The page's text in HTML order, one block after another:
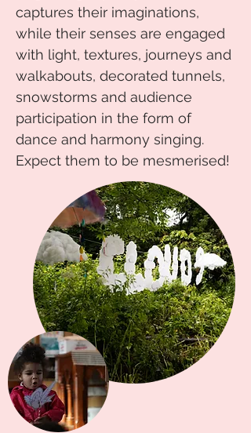
captures their imaginations,
while their senses are engaged
with light, textures, journeys and
walkabouts, decorated tunnels,
snowstorms and audience
participation in the form of
dance and harmony singing.
Expect them to be mesmerised!